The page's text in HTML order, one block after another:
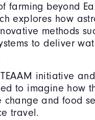
farming beyond
explores how
methods
to deliver
initiative
to imagine how
change and food
travel.